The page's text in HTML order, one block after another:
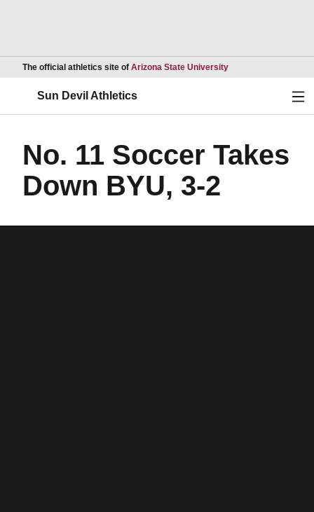
The official athletics site of Arizona State UniversityOpens in a new
Sun Devil Athletics
No. 11 Soccer Takes
Down BYU, 3-2